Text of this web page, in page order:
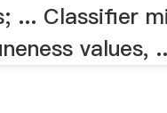
... Classifier
values,